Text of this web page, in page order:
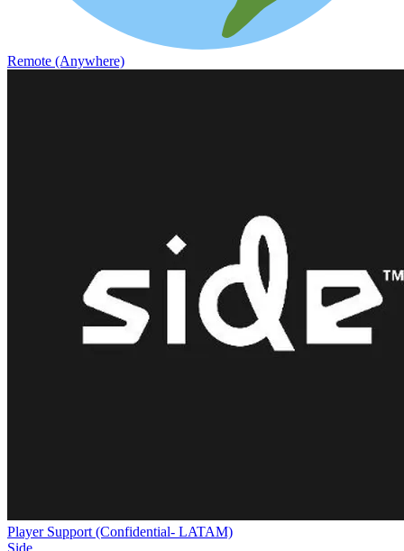
Remote (Anywhere)
Player Support (Confidential- LATAM)
Side